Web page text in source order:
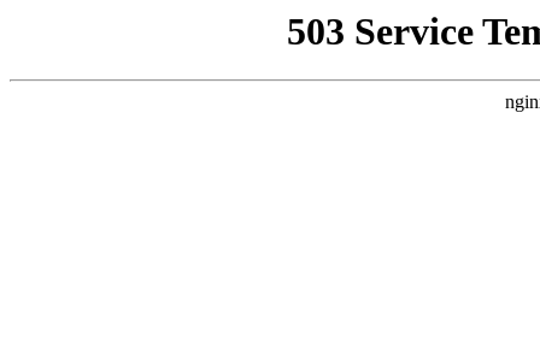
503 Service